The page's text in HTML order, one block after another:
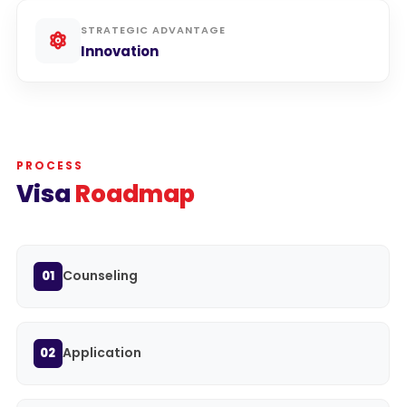
STRATEGIC ADVANTAGE
Innovation
PROCESS
VisaRoadmap
01 Counseling
02 Application